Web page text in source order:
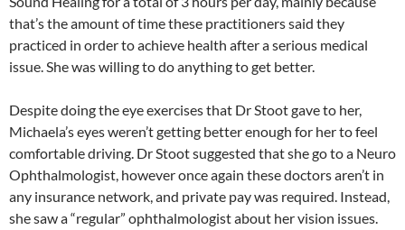
that’s the amount of time these practitioners said they
practiced in order to achieve health after a serious medical
issue. She was willing to do anything to get better.
Despite doing the eye exercises that Dr Stoot gave to her,
Michaela’s eyes weren’t getting better enough for her to feel
comfortable driving. Dr Stoot suggested that she go to a Neuro
Ophthalmologist, however once again these doctors aren’t in
any insurance network, and private pay was required. Instead,
she saw a “regular” ophthalmologist about her vision issues.